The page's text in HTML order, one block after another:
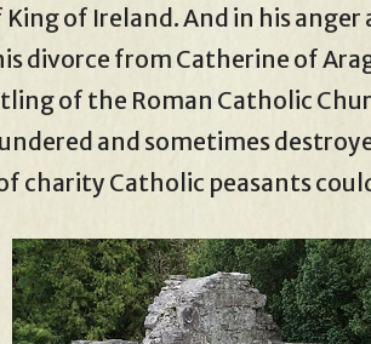
King of Ireland. And in his
divorce from Catherine of
of the Roman Catholic
and sometimes
charity Catholic peasants